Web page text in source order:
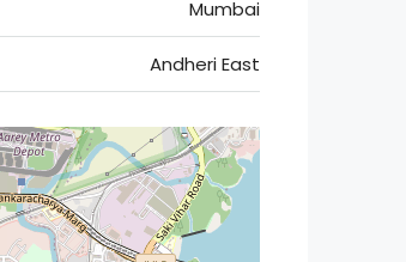
Mumbai
Andheri East